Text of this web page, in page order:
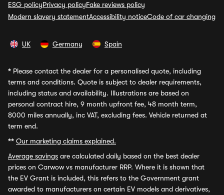
ESG policyPrivacy policyFake reviews policy
Modern slavery statementAccessibility noticeCode of car changing
UK Germany Spain
* Please contact the dealer for a personalised quote, including
terms and conditions. Quote is subject to dealer requirements,
including status and availability. Illustrations are based on
personal contract hire, 9 month upfront fee, 48 month term,
8000 miles annually, inc VAT, excluding fees. Vehicle returned at
term end.
** Our marketing claims explained.
Average savings are calculated daily based on the best dealer
prices on Carwow vs manufacturer RRP. Where it is shown that
the EV Grant is included, this refers to the Government grant
awarded to manufacturers on certain EV models and derivatives,